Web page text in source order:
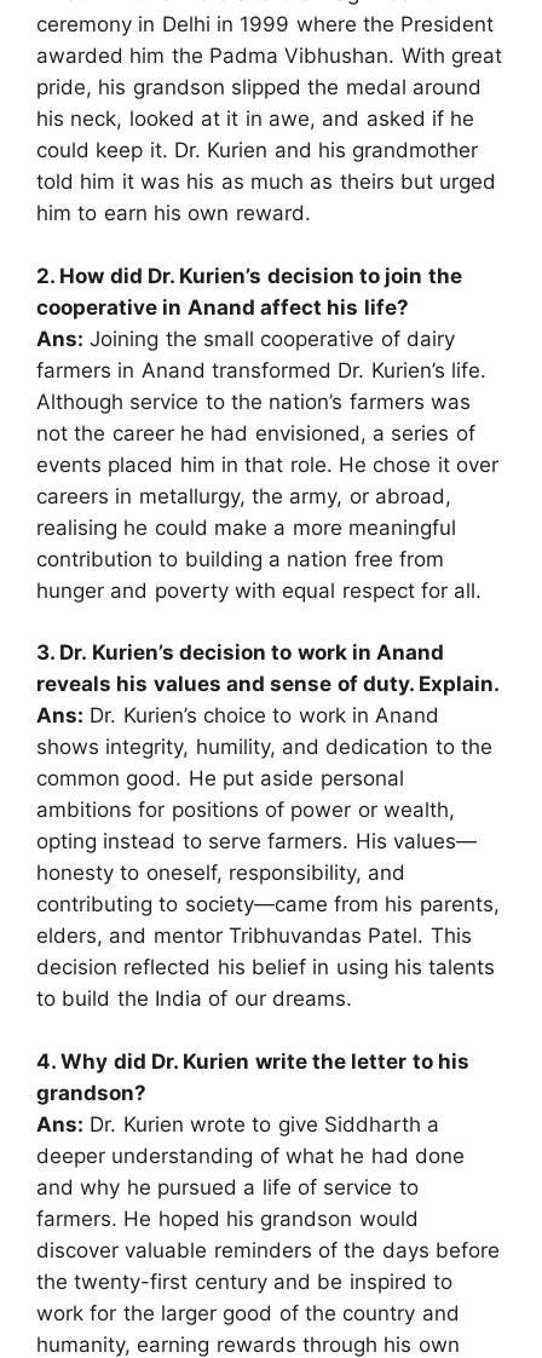
ceremony in Delhi in 1999 where the President
awarded him the Padma Vibhushan. With great
pride, his grandson slipped the medal around
his neck, looked at it in awe, and asked if he
could keep it. Dr. Kurien and his grandmother
told him it was his as much as theirs but urged
him to earn his own reward.
2. How did Dr. Kurien’s decision to join the
cooperative in Anand affect his life?
Ans: Joining the small cooperative of dairy
farmers in Anand transformed Dr. Kurien’s life.
Although service to the nation’s farmers was
not the career he had envisioned, a series of
events placed him in that role. He chose it over
careers in metallurgy, the army, or abroad,
realising he could make a more meaningful
contribution to building a nation free from
hunger and poverty with equal respect for all.
3. Dr. Kurien’s decision to work in Anand
reveals his values and sense of duty. Explain.
Ans: Dr. Kurien’s choice to work in Anand
shows integrity, humility, and dedication to the
common good. He put aside personal
ambitions for positions of power or wealth,
opting instead to serve farmers. His values—
honesty to oneself, responsibility, and
contributing to society—came from his parents,
elders, and mentor Tribhuvandas Patel. This
decision reflected his belief in using his talents
to build the India of our dreams.
4. Why did Dr. Kurien write the letter to his
grandson?
Ans: Dr. Kurien wrote to give Siddharth a
deeper understanding of what he had done
and why he pursued a life of service to
farmers. He hoped his grandson would
discover valuable reminders of the days before
the twenty-first century and be inspired to
work for the larger good of the country and
humanity, earning rewards through his own